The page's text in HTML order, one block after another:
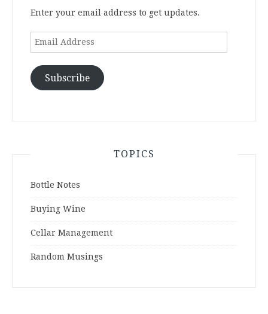
Enter your email address to get updates.
Email
Subscribe
TOPICS
Bottle Notes
Buying Wine
Cellar Management
Random Musings